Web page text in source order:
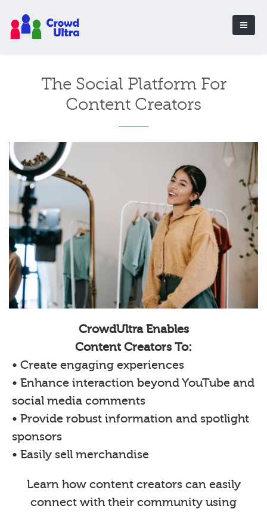
The Social Platform For
Content Creators
CrowdUltra Enables
Content Creators To:
• Create engaging experiences
• Enhance interaction beyond YouTube and
social media comments
• Provide robust information and spotlight
sponsors
• Easily sell merchandise
Learn how content creators can easily
connect with their community using